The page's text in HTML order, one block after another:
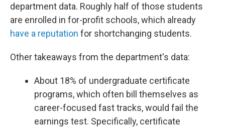
department data. Roughly half of those students
are enrolled in for-profit schools, which already
have a reputation for shortchanging students.
Other takeaways from the department's data:
About 18% of undergraduate certificate
programs, which often bill themselves as
career-focused fast tracks, would fail the
earnings test. Specifically, certificate